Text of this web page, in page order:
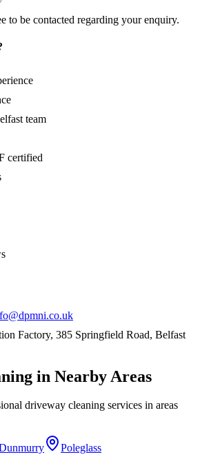
to be contacted regarding your enquiry.
team
certified
Factory, 385 Springfield Road, Belfast
in Nearby Areas
driveway cleaning services in areas
Poleglass